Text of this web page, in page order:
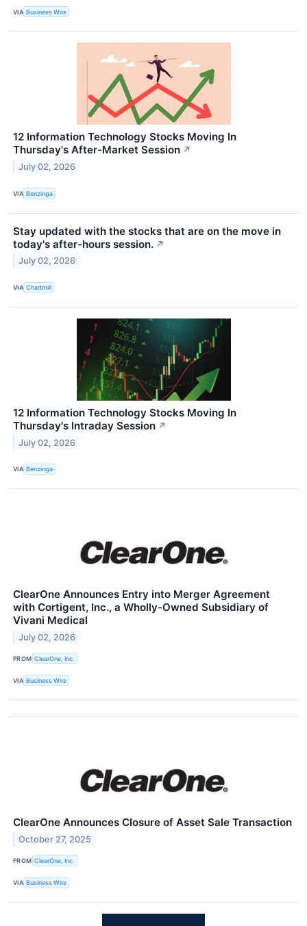
VIA Business Wire
12 Information Technology Stocks Moving In
Thursday's After-Market Session ↗
July 02, 2026
VIA Benzinga
Stay updated with the stocks that are on the move in
today's after-hours session. ↗
July 02, 2026
VIA Chartmill
12 Information Technology Stocks Moving In
Thursday's Intraday Session ↗
July 02, 2026
VIA Benzinga
ClearOne Announces Entry into Merger Agreement
with Cortigent, Inc., a Wholly-Owned Subsidiary of
Vivani Medical
July 02, 2026
FROM ClearOne, Inc.
VIA Business Wire
ClearOne Announces Closure of Asset Sale Transaction
October 27, 2025
FROM ClearOne, Inc.
VIA Business Wire